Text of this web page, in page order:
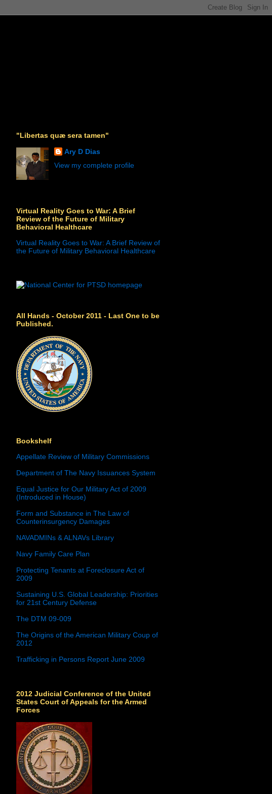
"Libertas quæ sera tamen"
Ary D Dias
View my complete profile
Virtual Reality Goes to War: A Brief
Review of the Future of Military
Behavioral Healthcare
Virtual Reality Goes to War: A Brief Review of
the Future of Military Behavioral Healthcare
All Hands - October 2011 - Last One to be
Published.
Bookshelf
Appellate Review of Military Commissions
Department of The Navy Issuances System
Equal Justice for Our Military Act of 2009
(Introduced in House)
Form and Substance in The Law of
Counterinsurgency Damages
NAVADMINs & ALNAVs Library
Navy Family Care Plan
Protecting Tenants at Foreclosure Act of
2009
Sustaining U.S. Global Leadership: Priorities
for 21st Century Defense
The DTM 09-009
The Origins of the American Military Coup of
2012
Trafficking in Persons Report June 2009
2012 Judicial Conference of the United
States Court of Appeals for the Armed
Forces